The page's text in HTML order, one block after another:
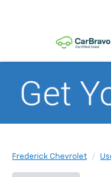
Frederick Chevrolet